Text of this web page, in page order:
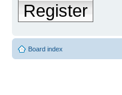
Register
Board index